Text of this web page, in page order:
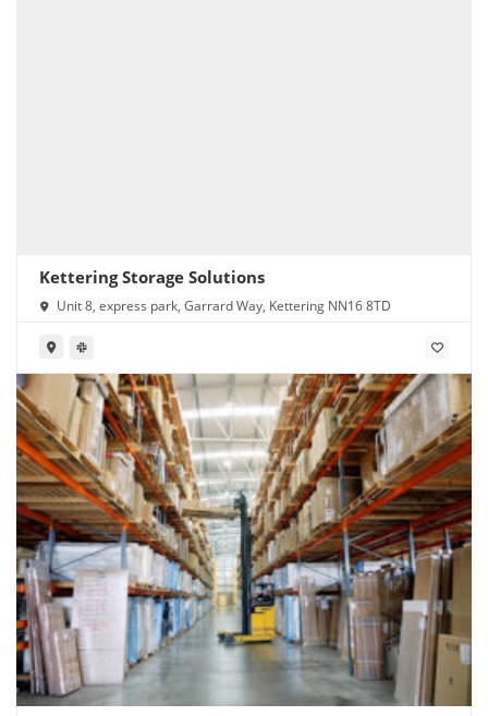
Kettering Storage Solutions
Unit 8, express park, Garrard Way, Kettering NN16 8TD